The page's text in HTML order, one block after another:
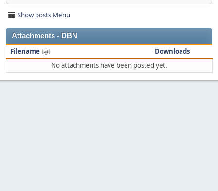
Show posts Menu
Attachments - DBN
Filename
Downloads
No attachments have been posted yet.